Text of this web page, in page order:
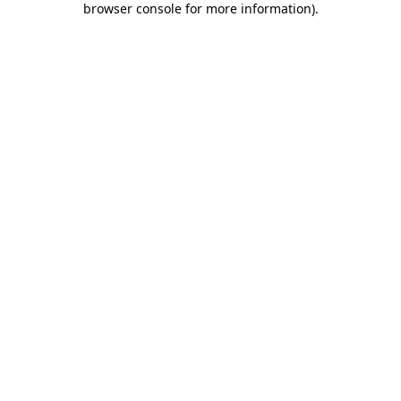
browser console for more information).